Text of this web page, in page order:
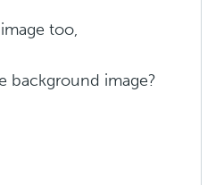
too,
background image?